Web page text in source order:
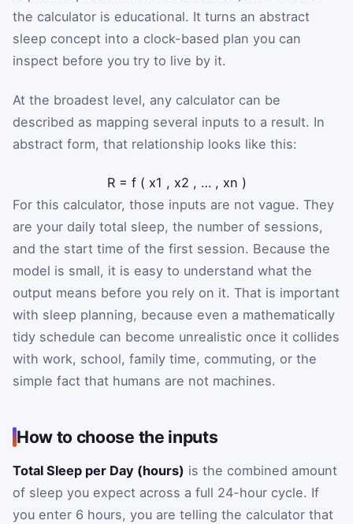
the calculator is educational. It turns an abstract
sleep concept into a clock-based plan you can
inspect before you try to live by it.
At the broadest level, any calculator can be
described as mapping several inputs to a result. In
abstract form, that relationship looks like this:
R = f ( x1 , x2 , … , xn )
For this calculator, those inputs are not vague. They
are your daily total sleep, the number of sessions,
and the start time of the first session. Because the
model is small, it is easy to understand what the
output means before you rely on it. That is important
with sleep planning, because even a mathematically
tidy schedule can become unrealistic once it collides
with work, school, family time, commuting, or the
simple fact that humans are not machines.
How to choose the inputs
Total Sleep per Day (hours) is the combined amount
of sleep you expect across a full 24-hour cycle. If
you enter 6 hours, you are telling the calculator that